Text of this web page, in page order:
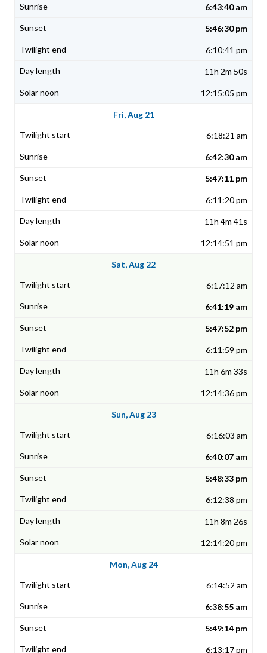
6:43:40 am
5:46:30 pm
6:10:41 pm
11h 2m 50s
12:15:05 pm
Fri, Aug 21
6:18:21 am
6:42:30 am
5:47:11 pm
6:11:20 pm
11h 4m 41s
12:14:51 pm
Sat, Aug 22
6:17:12 am
6:41:19 am
5:47:52 pm
6:11:59 pm
11h 6m 33s
12:14:36 pm
Sun, Aug 23
6:16:03 am
6:40:07 am
5:48:33 pm
6:12:38 pm
11h 8m 26s
12:14:20 pm
Mon, Aug 24
6:14:52 am
6:38:55 am
5:49:14 pm
6:13:17 pm